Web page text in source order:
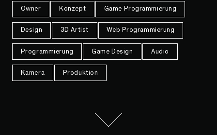
Owner Konzept Game Programmierung
Design 3D Artist Web Programmierung
Programmierung Game Design Audio
Kamera Produktion